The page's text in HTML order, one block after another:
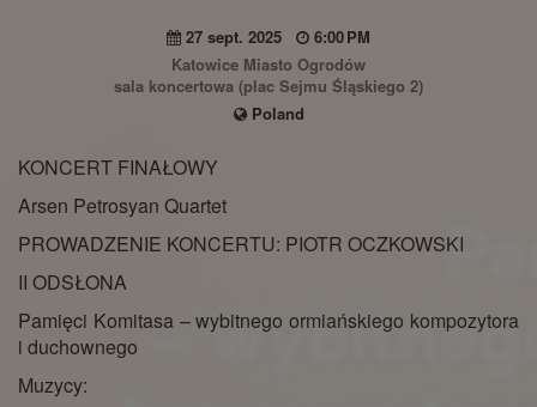
27 sept. 2025
6:00 PM
Katowice Miasto Ogrodów
sala koncertowa (plac Sejmu Śląskiego 2)
Poland
KONCERT FINAŁOWY
Arsen Petrosyan Quartet
PROWADZENIE KONCERTU: PIOTR OCZKOWSKI
II ODSŁONA
Pamięci Komitasa – wybitnego ormiańskiego kompozytora
i duchownego
Muzycy: